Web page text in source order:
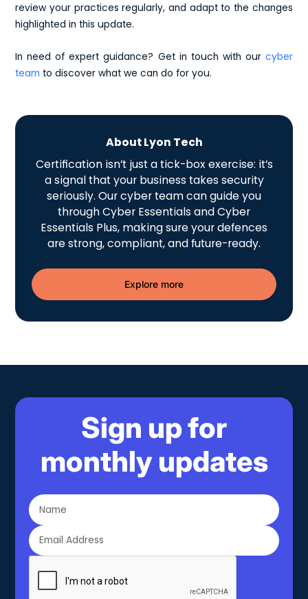
review your practices regularly, and adapt to the changes
highlighted in this update.
In need of expert guidance? Get in touch with our cyber
team to discover what we can do for you.
About Lyon Tech
Certification isn’t just a tick-box exercise: it’s
a signal that your business takes security
seriously. Our cyber team can guide you
through Cyber Essentials and Cyber
Essentials Plus, making sure your defences
are strong, compliant, and future-ready.
Explore more
Sign up for
monthly updates